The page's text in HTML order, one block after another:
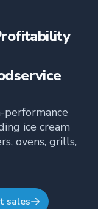
ice cream
ovens, grills,
sales